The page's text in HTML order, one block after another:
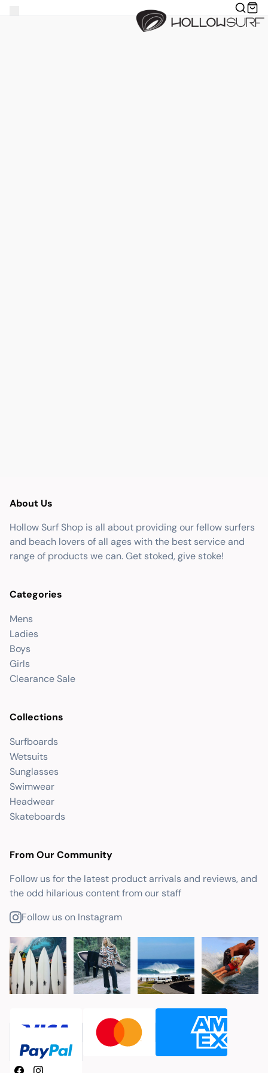
About Us
Hollow Surf Shop is all about providing our fellow surfers
and beach lovers of all ages with the best service and
range of products we can. Get stoked, give stoke!
Categories
Mens
Ladies
Boys
Girls
Clearance Sale
Collections
Surfboards
Wetsuits
Sunglasses
Swimwear
Headwear
Skateboards
From Our Community
Follow us for the latest product arrivals and reviews, and
the odd hilarious content from our staff
Follow us on Instagram